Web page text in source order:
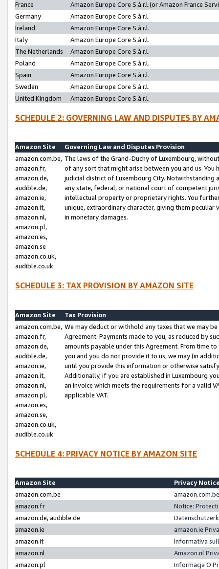
France
Amazon Europe Core S.à r.l.(or Amazon France
Germany
Amazon Europe Core S.à r.l.
Ireland
Amazon Europe Core S.à r.l.
Italy
Amazon Europe Core S.à r.l.
The Netherlands
Amazon Europe Core S.à r.l.
Poland
Amazon Europe Core S.à r.l.
Spain
Amazon Europe Core S.à r.l.
Sweden
Amazon Europe Core S.à r.l.
United Kingdom
Amazon Europe Core S.à r.l.
SCHEDULE 2: GOVERNING LAW AND DISPUTES BY
Amazon Site
Governing Law and Disputes Provision
amazon.com.be,
amazon.fr,
amazon.de,
audible.de,
amazon.ie,
amazon.it,
amazon.nl,
amazon.pl,
amazon.es,
amazon.se
amazon.co.uk,
audible.co.uk
The laws of the Grand-Duchy of Luxembourg,
of any sort that might arise between you and us.
judicial district of Luxembourg City. Notwithstanding
any state, federal, or national court of competent
intellectual property or proprietary rights. You
unique, extraordinary character, giving them
in monetary damages.
SCHEDULE 3: TAX PROVISION BY AMAZON SITE
Amazon Site
Tax Provision
amazon.com.be,
amazon.fr,
amazon.de,
audible.de,
amazon.ie,
amazon.it,
amazon.nl,
amazon.pl,
amazon.es,
amazon.se,
amazon.co.uk,
audible.co.uk
We may deduct or withhold any taxes that we may
Agreement. Payments made to you, as reduced by
amounts payable under this Agreement. From time
you and you do not provide it to us, we may (in
until you provide this information or otherwise
Additionally, if you are established in Luxembourg
an invoice which meets the requirements for a valid
applicable VAT.
SCHEDULE 4: PRIVACY NOTICE BY AMAZON SITE
Amazon Site
Privacy
amazon.com.be
amazon.fr
Notice:
amazon.de, audible.de
amazon.ie
amazon.ie
amazon.it
Informativa
amazon.nl
Amazon.nl
amazon.pl
Informacja O